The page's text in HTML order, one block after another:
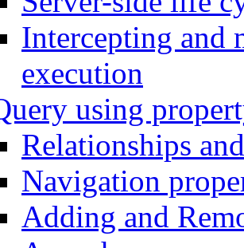
Intercepting and
execution
using
Relationships
Navigation
Adding and